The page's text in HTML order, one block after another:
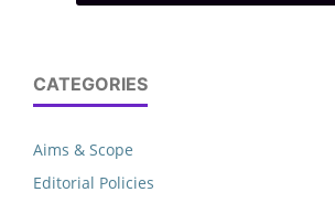
CATEGORIES
Aims & Scope
Editorial Policies